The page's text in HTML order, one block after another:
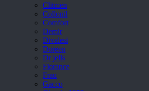
Clitmen
Collonil
Comfort
Demir
Divalesi
Doreen
Dr jells
Florance
Frau
Gacco